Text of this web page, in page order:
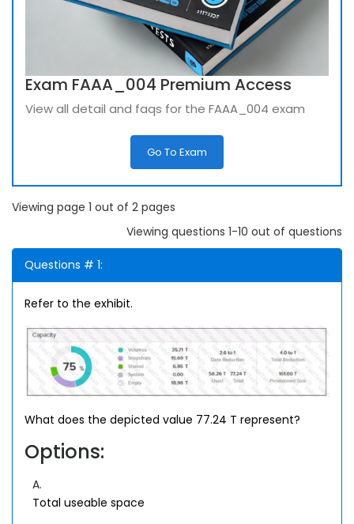
Exam FAAA_004 Premium Access
View all detail and faqs for the FAAA_004 exam
Go To Exam
Viewing page 1 out of 2 pages
Viewing questions 1-10 out of questions
Questions # 1:
Refer to the exhibit.
What does the depicted value 77.24 T represent?
Options:
A.
Total useable space